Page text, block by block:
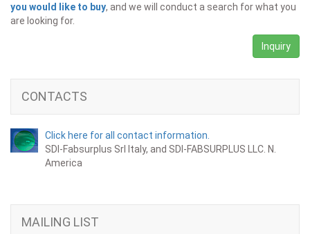
you would like to buy, and we will conduct a search for what you
are looking for.
Inquiry
CONTACTS
Click here for all contact information.
SDI-Fabsurplus Srl Italy, and SDI-FABSURPLUS LLC. N.
America
MAILING LIST